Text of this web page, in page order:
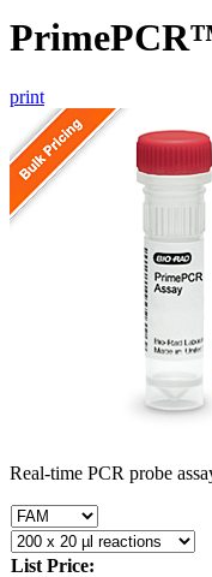
print
Real-time PCR probe
List Price: